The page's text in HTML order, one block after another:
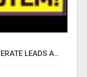
TIRED OF STRUGGLING TO GENERATE LEADS AND INCOME ONLINE?